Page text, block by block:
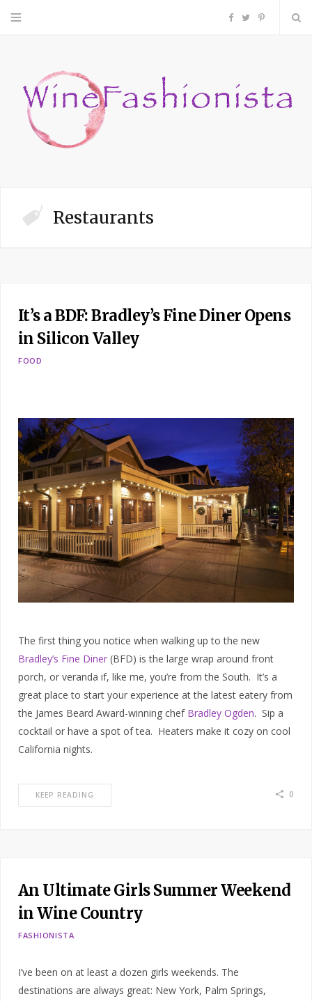
F
c
P
n
Restaurants
It’s a BDF: Bradley’s Fine Diner Opens
in Silicon Valley
FOOD
The first thing you notice when walking up to the new
Bradley’s Fine Diner (BFD) is the large wrap around front
porch, or veranda if, like me, you’re from the South. It’s a
great place to start your experience at the latest eatery from
the James Beard Award-winning chef Bradley Ogden. Sip a
cocktail or have a spot of tea. Heaters make it cozy on cool
California nights.
KEEP READING 0
An Ultimate Girls Summer Weekend
in Wine Country
FASHIONISTA
I’ve been on at least a dozen girls weekends. The
destinations are always great: New York, Palm Springs,